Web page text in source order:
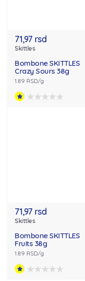
71,97 rsd
Skittles
Bombone SKITTLES
Crazy Sours 38g
1.89 RSD/g
71,97 rsd
Skittles
Bombone SKITTLES
Fruits 38g
1.89 RSD/g